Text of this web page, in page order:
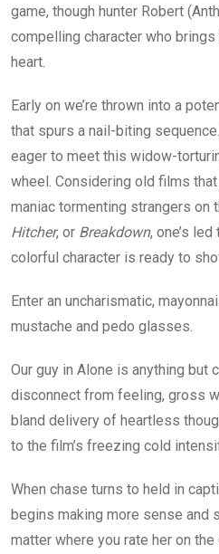
game, though hunter Robert
compelling character who
heart.
Early on we’re thrown into a
that spurs a nail-biting
eager to meet this widow-
wheel. Considering old films
maniac tormenting strangers on
Hitcher, or Breakdown, one’s
colorful character is ready to
Enter an uncharismatic,
mustache and pedo glasses.
Our guy in Alone is anything but
disconnect from feeling, gross
bland delivery of heartless
to the film’s freezing cold
When chase turns to held in
begins making more sense and
matter where you rate her on